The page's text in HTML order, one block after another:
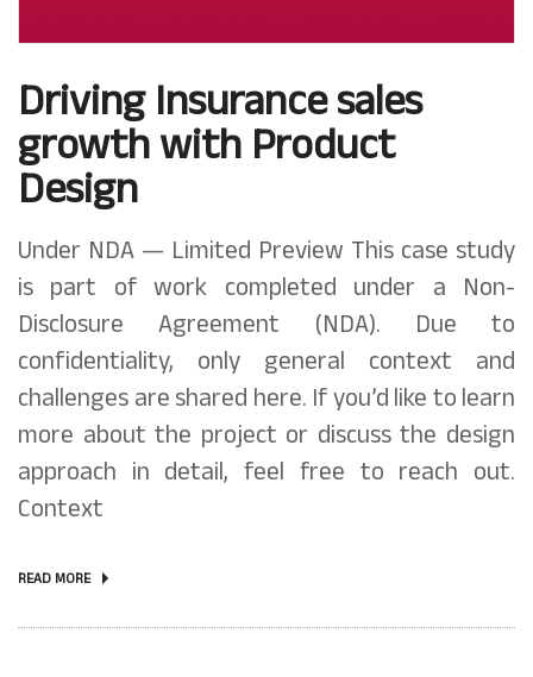
Driving Insurance sales
growth with Product
Design
Under NDA — Limited Preview This case study
is part of work completed under a Non-
Disclosure Agreement (NDA). Due to
confidentiality, only general context and
challenges are shared here. If you’d like to learn
more about the project or discuss the design
approach in detail, feel free to reach out.
Context
READ MORE